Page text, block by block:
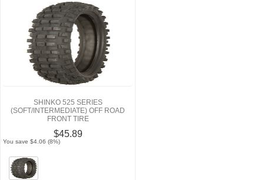
SHINKO 525 SERIES
(SOFT/INTERMEDIATE) OFF ROAD
FRONT TIRE
$45.89
You save $4.06 (8%)